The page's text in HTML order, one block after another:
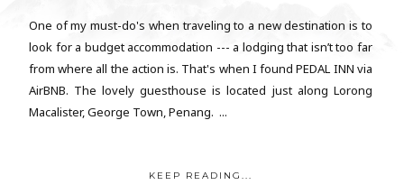
One of my must-do's when traveling to a new destination is to
look for a budget accommodation --- a lodging that isn’t too far
from where all the action is. That's when I found PEDAL INN via
AirBNB. The lovely guesthouse is located just along Lorong
Macalister, George Town, Penang. ...
KEEP READING...